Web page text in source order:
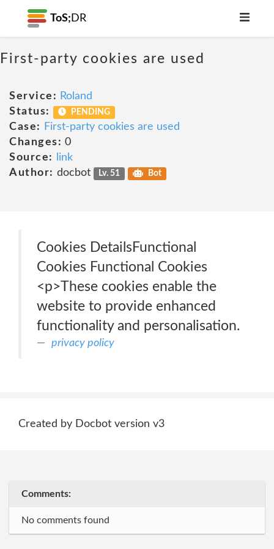
ToS; DR
First-party cookies are used
Service: Roland
Status:
PENDING
Case:
First-party cookies are used
Changes: 0
Source:
link
Author: docbot Lv. 51 Bot
Cookies Details‎Functional
Cookies Functional Cookies
<p>These cookies enable the
website to provide enhanced
functionality and personalisation.
privacy policy
Created by Docbot version v3
Comments:
No comments found